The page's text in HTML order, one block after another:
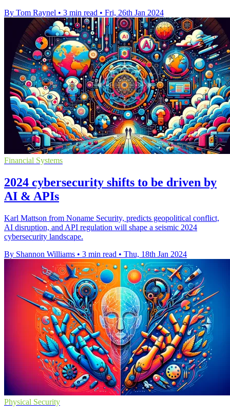
By Tom Raynel • 3 min read • Fri, 26th Jan 2024
Financial Systems
2024 cybersecurity shifts to be driven by
AI & APIs
Karl Mattson from Noname Security, predicts geopolitical conflict,
AI disruption, and API regulation will shape a seismic 2024
cybersecurity landscape.
By Shannon Williams • 3 min read • Thu, 18th Jan 2024
Physical Security